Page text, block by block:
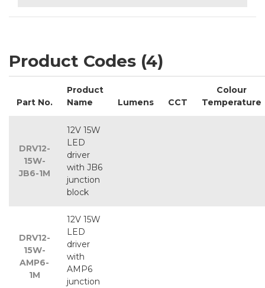
Product Codes (4)
Part No.
Product
Name
Lumens CCT
Colour
Temperature
DRV12-
15W-
JB6-1M
12V 15W
LED
driver
with JB6
junction
block
DRV12-
15W-
AMP6-
1M
12V 15W
LED
driver
with
AMP6
junction